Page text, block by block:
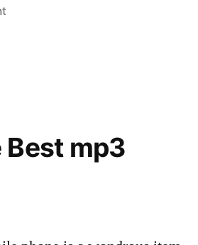
Mobile
Apps”
on
Device
Best mp3